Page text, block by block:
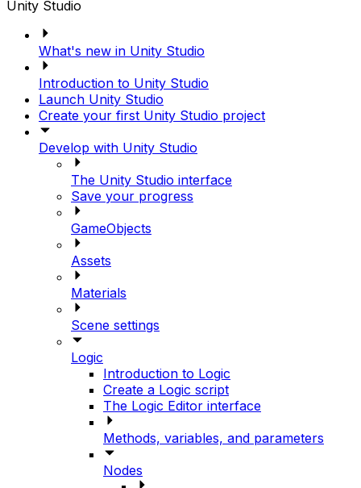
Unity Studio
What's new in Unity Studio
Introduction to Unity Studio
Launch Unity Studio
Create your first Unity Studio project
Develop with Unity Studio
The Unity Studio interface
Save your progress
GameObjects
Assets
Materials
Scene settings
Logic
Introduction to Logic
Create a Logic script
The Logic Editor interface
Methods, variables, and parameters
Nodes